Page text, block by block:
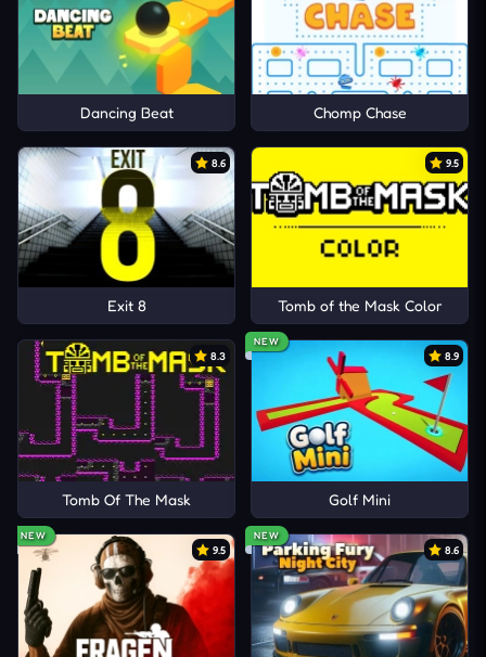
Dancing Beat Chomp Chase
8.6
Exit 8
9.5
Tomb of the Mask Color
8.3
Tomb Of The Mask
NEW
8.9
Golf Mini
NEW
9.5
NEW
8.6